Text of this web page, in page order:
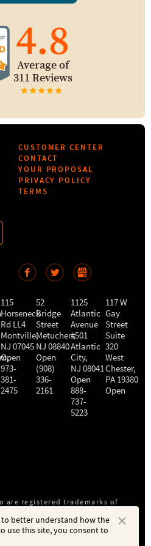
4.8
Average of
311 Reviews
CUSTOMER CENTER
CONTACT
YOUR PROPOSAL
PRIVACY POLICY
TERMS
,
115
Horseneck
Rd LL4
Montville,
NJ 07045
Open
973-
381-
2475
52
Bridge
Street
Metuchen,
NJ 08840
Open
(908)
336-
2161
1125
Atlantic
Avenue
#501
Atlantic
City,
NJ 08041
Open
888-
737-
5223
117 W
Gay
Street
Suite
320
West
Chester,
PA 19380
Open
are registered trademarks of
or Andersen Windows,
to better understand how the
use this site, you consent to